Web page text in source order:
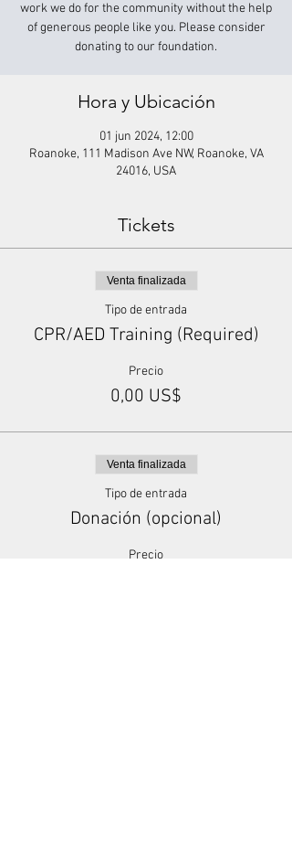
work we do for the community without the help
of generous people like you. Please consider
donating to our foundation.
Hora y Ubicación
01 jun 2024, 12:00
Roanoke, 111 Madison Ave NW, Roanoke, VA
24016, USA
Tickets
Venta finalizada
Tipo de entrada
CPR/AED Training (Required)
Precio
0,00 US$
Venta finalizada
Tipo de entrada
Donación (opcional)
Precio